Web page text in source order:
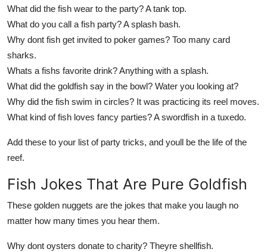
What did the fish wear to the party? A tank top.
What do you call a fish party? A splash bash.
Why dont fish get invited to poker games? Too many card
sharks.
Whats a fishs favorite drink? Anything with a splash.
What did the goldfish say in the bowl? Water you looking at?
Why did the fish swim in circles? It was practicing its reel moves.
What kind of fish loves fancy parties? A swordfish in a tuxedo.
Add these to your list of party tricks, and youll be the life of the
reef.
Fish Jokes That Are Pure Goldfish
These golden nuggets are the jokes that make you laugh no
matter how many times you hear them.
Why dont oysters donate to charity? Theyre shellfish.